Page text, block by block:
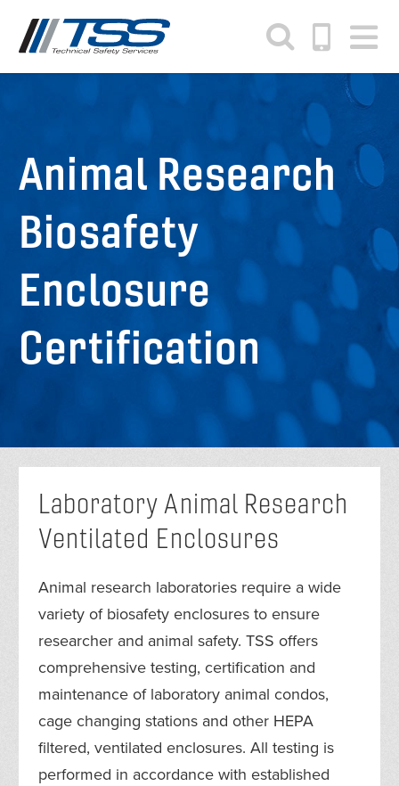
Animal Research
Biosafety
Enclosure
Certification
Laboratory Animal Research
Ventilated Enclosures
Animal research laboratories require a wide
variety of biosafety enclosures to ensure
researcher and animal safety. TSS offers
comprehensive testing, certification and
maintenance of laboratory animal condos,
cage changing stations and other HEPA
filtered, ventilated enclosures. All testing is
performed in accordance with established